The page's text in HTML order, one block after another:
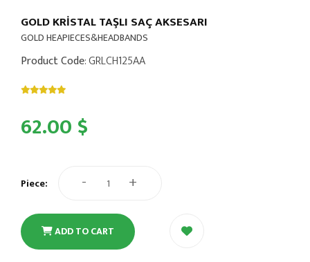
GOLD KRİSTAL TAŞLI SAÇ AKSESARI
GOLD HEAPIECES&HEADBANDS
Product Code: GRLCH125AA
62.00 $
Piece: - +
ADD TO CART